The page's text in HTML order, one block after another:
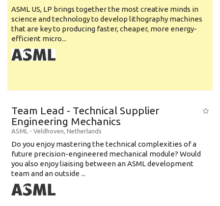
ASML US, LP brings together the most creative minds in
science and technology to develop lithography machines
that are key to producing faster, cheaper, more energy-
efficient micro...
Team Lead - Technical Supplier
Engineering Mechanics
ASML - Veldhoven, Netherlands
Do you enjoy mastering the technical complexities of a
future precision-engineered mechanical module? Would
you also enjoy liaising between an ASML development
team and an outside ...